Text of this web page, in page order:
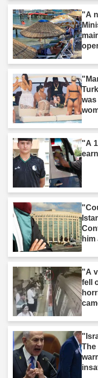
"A
"A
him
"A
fell
The